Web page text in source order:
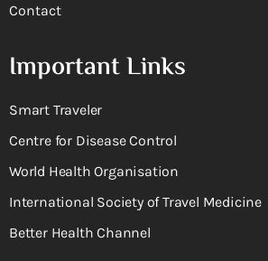
Contact
Important Links
Smart Traveler
Centre for Disease Control
World Health Organisation
International Society of Travel Medicine
Better Health Channel